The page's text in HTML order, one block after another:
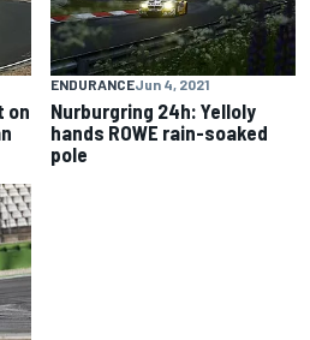
on
ENDURANCEJun 4, 2021
Nurburgring 24h: Yelloly
hands ROWE rain-soaked
pole